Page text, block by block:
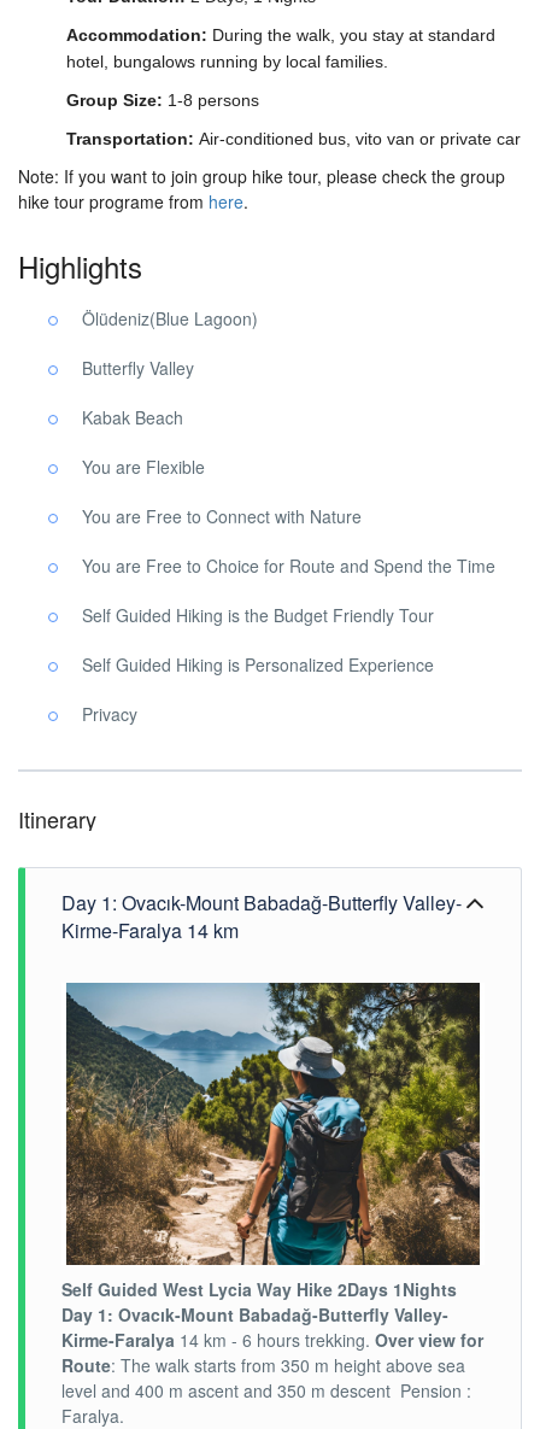
Accommodation: During the walk, you stay at standard
hotel, bungalows running by local families.
Group Size: 1-8 persons
Transportation: Air-conditioned bus, vito van or private car
Note: If you want to join group hike tour, please check the group
hike tour programe from here.
Highlights
Ölüdeniz(Blue Lagoon)
Butterfly Valley
Kabak Beach
You are Flexible
You are Free to Connect with Nature
You are Free to Choice for Route and Spend the Time
Self Guided Hiking is the Budget Friendly Tour
Self Guided Hiking is Personalized Experience
Privacy
Itinerary
Day 1: Ovacık-Mount Babadağ-Butterfly Valley-
Kirme-Faralya 14 km
Self Guided West Lycia Way Hike 2Days 1Nights
Day 1: Ovacık-Mount Babadağ-Butterfly Valley-
Kirme-Faralya 14 km - 6 hours trekking. Over view for
Route: The walk starts from 350 m height above sea
level and 400 m ascent and 350 m descent Pension :
Faralya.